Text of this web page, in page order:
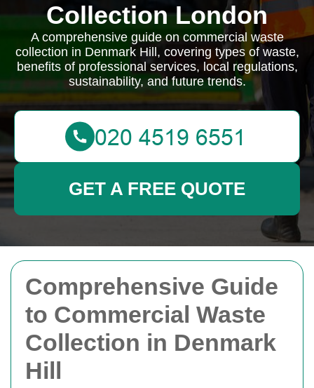
Comprehensive Guide
to Commercial Waste
Collection in Denmark
Hill
Collection London
A comprehensive guide on commercial waste
collection in Denmark Hill, covering types of waste,
benefits of professional services, local regulations,
sustainability, and future trends.
GET A FREE QUOTE